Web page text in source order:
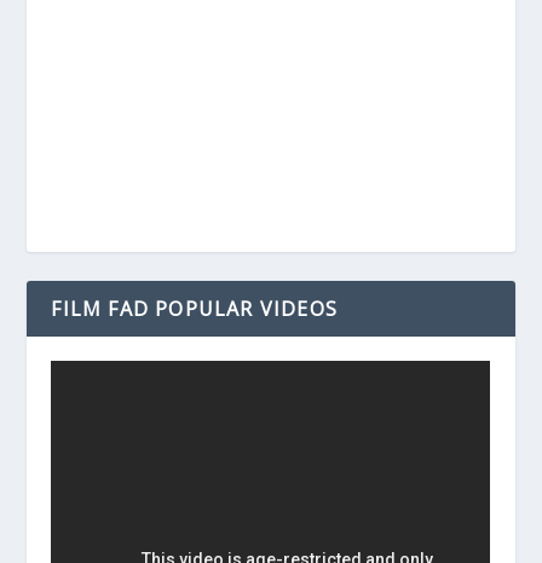
FILM FAD POPULAR VIDEOS